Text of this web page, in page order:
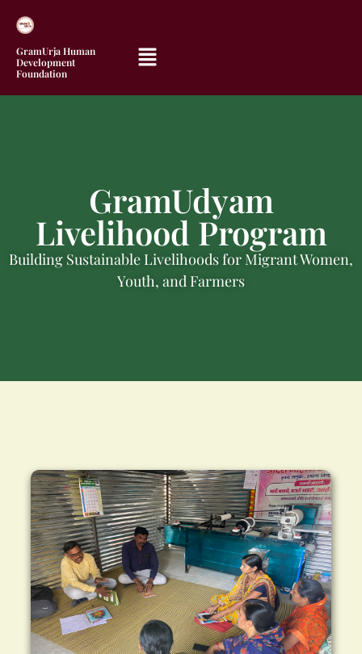
GramUrja Human
Development
Foundation
GramUdyam
Livelihood Program
Building Sustainable Livelihoods for Migrant Women,
Youth, and Farmers